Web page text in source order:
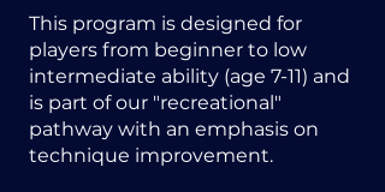
This program is designed for
players from beginner to low
intermediate ability (age 7-11) and
is part of our "recreational"
pathway with an emphasis on
technique improvement.